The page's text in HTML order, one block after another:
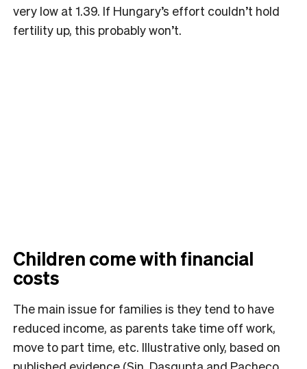
very low at 1.39. If Hungary’s effort couldn’t hold
fertility up, this probably won’t.
Children come with financial
costs
The main issue for families is they tend to have
reduced income, as parents take time off work,
move to part time, etc. Illustrative only, based on
published evidence (Sin, Dasgupta and Pacheco